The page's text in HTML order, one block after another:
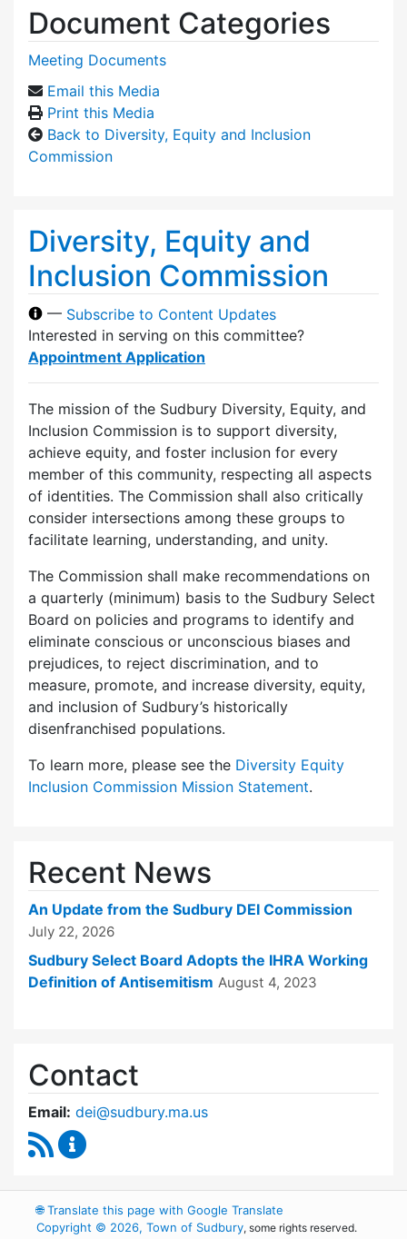
Document Categories
Meeting Documents
Email this Media
Print this Media
Back to Diversity, Equity and Inclusion
Commission
Diversity, Equity and
Inclusion Commission
— Subscribe to Content Updates
Interested in serving on this committee?
Appointment Application
The mission of the Sudbury Diversity, Equity, and
Inclusion Commission is to support diversity,
achieve equity, and foster inclusion for every
member of this community, respecting all aspects
of identities. The Commission shall also critically
consider intersections among these groups to
facilitate learning, understanding, and unity.
The Commission shall make recommendations on
a quarterly (minimum) basis to the Sudbury Select
Board on policies and programs to identify and
eliminate conscious or unconscious biases and
prejudices, to reject discrimination, and to
measure, promote, and increase diversity, equity,
and inclusion of Sudbury’s historically
disenfranchised populations.
To learn more, please see the Diversity Equity
Inclusion Commission Mission Statement.
Recent News
An Update from the Sudbury DEI Commission
July 22, 2026
Sudbury Select Board Adopts the IHRA Working
Definition of Antisemitism August 4, 2023
Contact
Email: dei@sudbury.ma.us
RSS Feed
🌐Translate this page with Google Translate
Copyright © 2026, Town of Sudbury, some rights reserved.